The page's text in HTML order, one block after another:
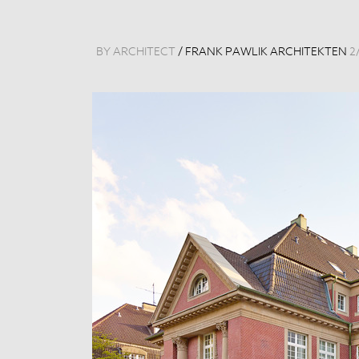
BY ARCHITECT / FRANK PAWLIK ARCHITEKTEN 2